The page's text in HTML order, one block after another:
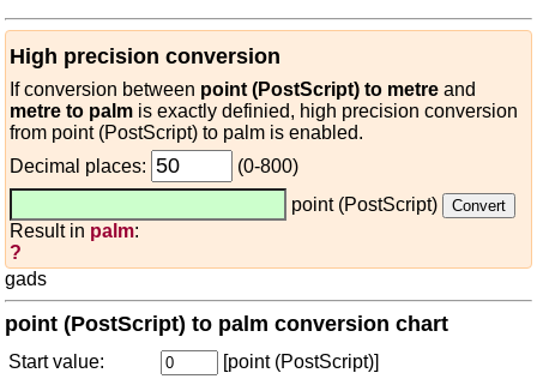
High precision conversion
If conversion between point (PostScript) to metre and
metre to palm is exactly definied, high precision conversion
from point (PostScript) to palm is enabled.
Decimal places:
(0-800)
point (PostScript)
Result in palm:
?
gads
point (PostScript) to palm conversion chart
Start value:
[point (PostScript)]